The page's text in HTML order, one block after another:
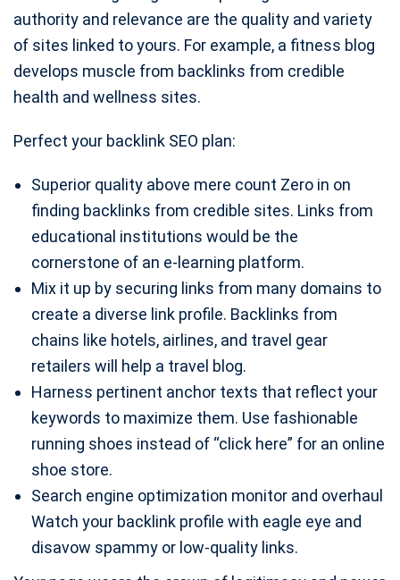
authority and relevance are the quality and variety
of sites linked to yours. For example, a fitness blog
develops muscle from backlinks from credible
health and wellness sites.
Perfect your backlink SEO plan:
Superior quality above mere count Zero in on
finding backlinks from credible sites. Links from
educational institutions would be the
cornerstone of an e-learning platform.
Mix it up by securing links from many domains to
create a diverse link profile. Backlinks from
chains like hotels, airlines, and travel gear
retailers will help a travel blog.
Harness pertinent anchor texts that reflect your
keywords to maximize them. Use fashionable
running shoes instead of “click here” for an online
shoe store.
Search engine optimization monitor and overhaul
Watch your backlink profile with eagle eye and
disavow spammy or low-quality links.